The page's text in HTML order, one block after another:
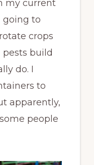
my current
going to
crops
pests build
do. I
to
apparently,
people